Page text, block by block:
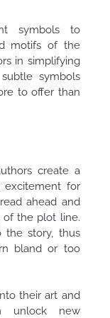
symbols to
motifs of the
in simplifying
symbols
to offer than
create a
excitement for
ahead and
of the plot line.
the story, thus
bland or too
their art and
unlock new